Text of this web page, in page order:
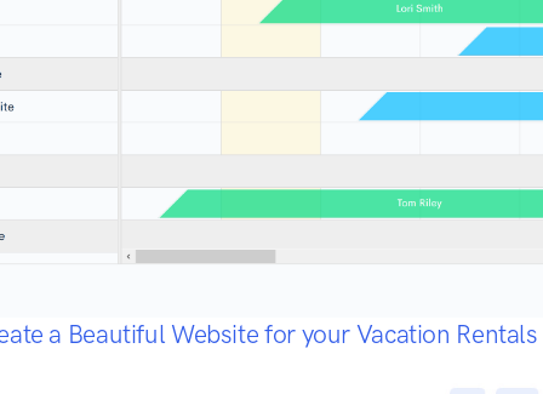
a Beautiful Website for your Vacation